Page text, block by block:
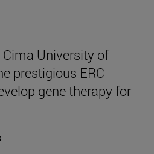
University of
prestigious ERC
gene therapy for